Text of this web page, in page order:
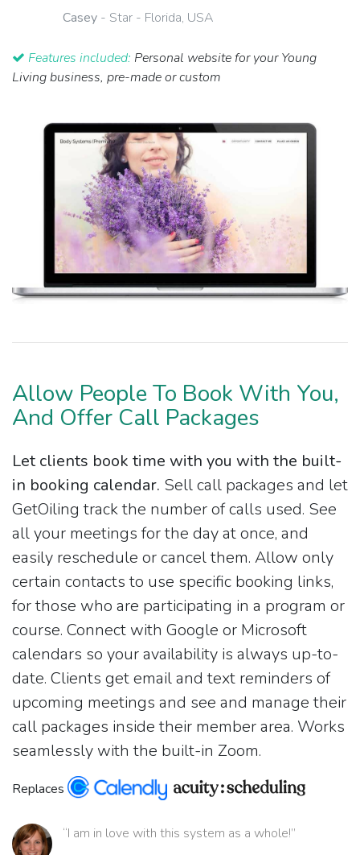
Casey - Star - Florida, USA
Features included: Personal website for your Young
Living business, pre-made or custom
Allow People To Book With You,
And Offer Call Packages
Let clients book time with you with the built-
in booking calendar. Sell call packages and let
GetOiling track the number of calls used. See
all your meetings for the day at once, and
easily reschedule or cancel them. Allow only
certain contacts to use specific booking links,
for those who are participating in a program or
course. Connect with Google or Microsoft
calendars so your availability is always up-to-
date. Clients get email and text reminders of
upcoming meetings and see and manage their
call packages inside their member area. Works
seamlessly with the built-in Zoom.
Replaces
“I am in love with this system as a whole!”